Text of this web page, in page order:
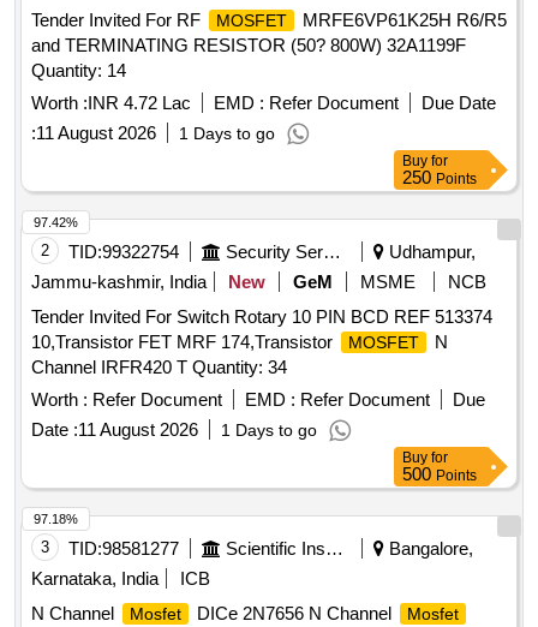
Tender Invited For RF
MOSFET
MRFE6VP61K25H R6/R5
and TERMINATING RESISTOR (50? 800W) 32A1199F
Quantity: 14
Worth :INR 4.72 Lac EMD : Refer Document
Due Date
:11 August 2026 1 Days to go
Buy for
250 Points
2 TID:99322754 Security Services
Udhampur,
Jammu-kashmir, India
New GeM MSME
NCB
Tender Invited For Switch Rotary 10 PIN BCD REF 513374
10,Transistor FET MRF 174,Transistor
MOSFET
N
Channel IRFR420 T Quantity: 34
Worth : Refer Document EMD : Refer Document
Due
Date :11 August 2026 1 Days to go
97.42%
Buy for
500 Points
3 TID:98581277 Scientific Instruments
Bangalore,
Karnataka, India
ICB
N Channel
Mosfet DICe 2N7656 N Channel Mosfet
97.18%